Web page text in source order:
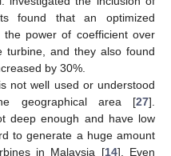
found that an optimized
the power of coefficient over
and they also found
by 30%.
not well used or understood
geographical area [27].
deep enough and have low
to generate a huge amount
in Malaysia [14]. Even